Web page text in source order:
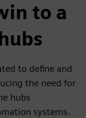
to a
to define and
the need for
hubs
systems.